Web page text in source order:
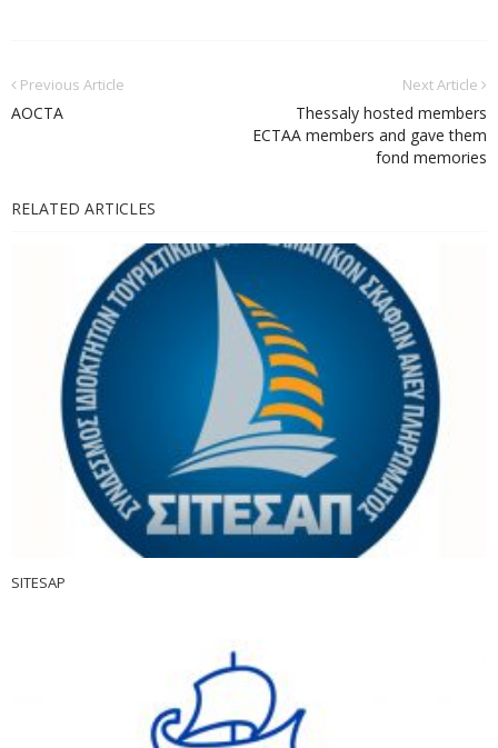
Previous Article
AOCTA
Next Article
Thessaly hosted members
ECTAA members and gave them
fond memories
RELATED ARTICLES
SITESAP